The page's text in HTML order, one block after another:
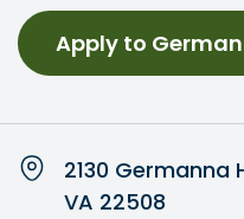
Apply to
2130 Germanna
VA 22508